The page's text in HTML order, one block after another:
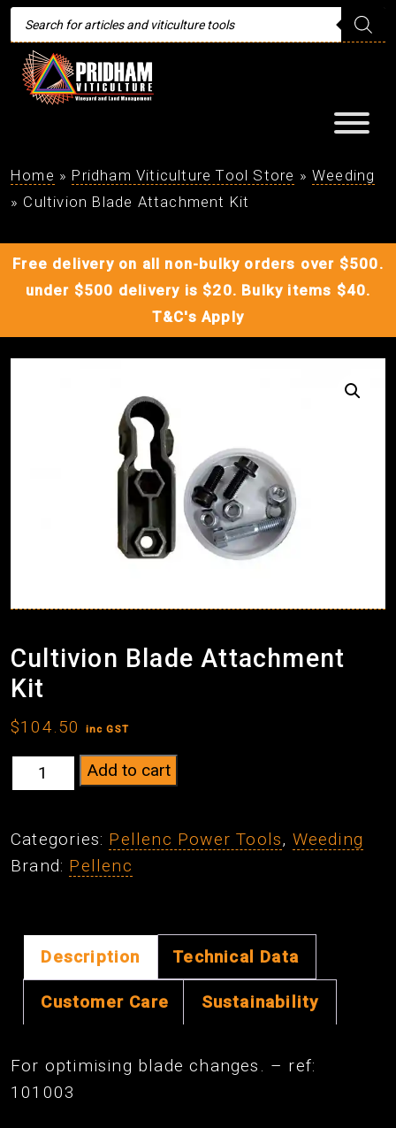
Products
search
Home » Pridham Viticulture Tool Store »Weeding
» Cultivion Blade Attachment Kit
Free delivery on all non-bulky orders over $500.
under $500 delivery is $20. Bulky items $40.
T&C's Apply
Cultivion Blade Attachment
Kit
$104.50 inc GST
Cultivion
Blade
Kit
quantity
Add to cart
Categories: Pellenc Power Tools, Weeding
Brand: Pellenc
Description Technical Data
Customer Care Sustainability
For optimising blade changes. – ref:
101003